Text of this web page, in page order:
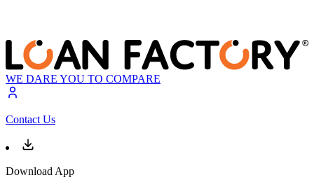
WE DARE YOU TO COMPARE
Contact Us
Download App